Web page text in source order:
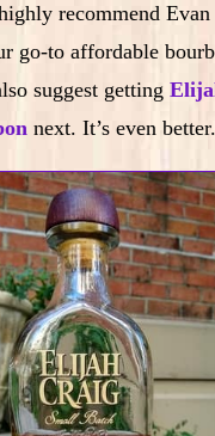
recommend
go-to affordable
suggest getting
next. It’s even better.